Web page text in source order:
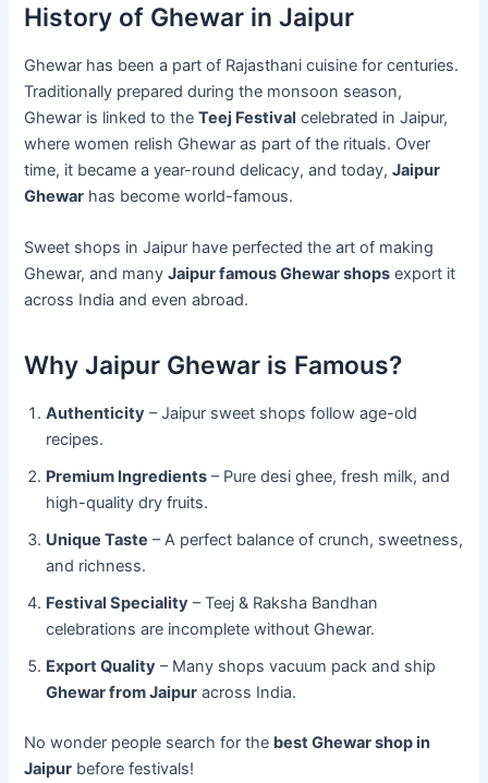
History of Ghewar in Jaipur
Ghewar has been a part of Rajasthani cuisine for centuries.
Traditionally prepared during the monsoon season,
Ghewar is linked to theTeej Festival celebrated in Jaipur,
where women relish Ghewar as part of the rituals. Over
time, it became a year-round delicacy, and today,Jaipur
Ghewar has become world-famous.
Sweet shops in Jaipur have perfected the art of making
Ghewar, and manyJaipur famous Ghewar shops export it
across India and even abroad.
Why Jaipur Ghewar is Famous?
Authenticity – Jaipur sweet shops follow age-old
recipes.
Premium Ingredients – Pure desi ghee, fresh milk, and
high-quality dry fruits.
Unique Taste – A perfect balance of crunch, sweetness,
and richness.
Festival Speciality – Teej & Raksha Bandhan
celebrations are incomplete without Ghewar.
Export Quality – Many shops vacuum pack and ship
Ghewar from Jaipur across India.
No wonder people search for the best Ghewar shop in
Jaipur before festivals!